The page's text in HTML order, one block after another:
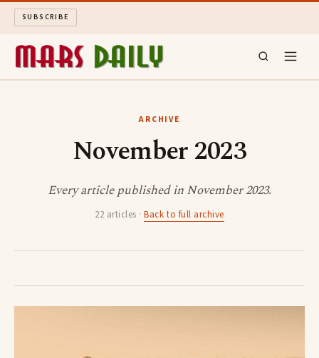
SUBSCRIBE
LONG READS
SEARCH
ARCHIVE
November 2023
Every article published in November 2023.
22 articles ·Back to full archive